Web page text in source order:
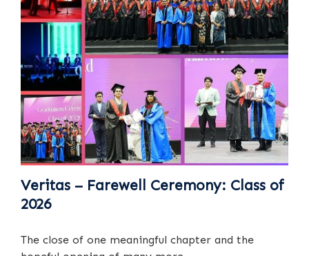
Veritas – Farewell Ceremony: Class of
2026
The close of one meaningful chapter and the